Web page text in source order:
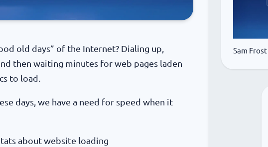
old days” of the Internet? Dialing up,
then waiting minutes for web pages laden
to load.
days, we have a need for speed when it
about website loading
Sam Frost